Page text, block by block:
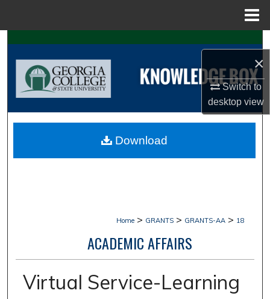
×
Switch to
desktopview
Search
Browse Collections
About
Home > GRANTS > GRANTS-AA > 18
ACADEMIC AFFAIRS
Virtual Service-Learning
Download